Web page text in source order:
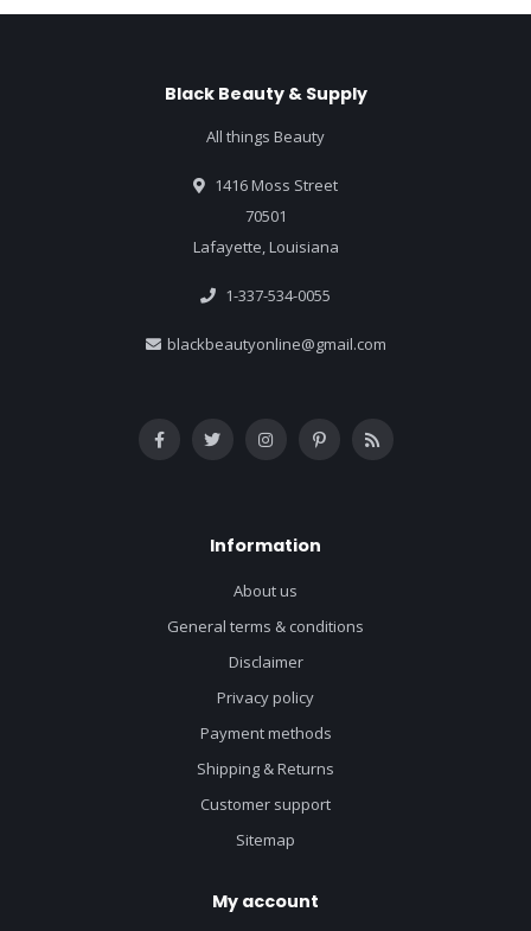
Black Beauty & Supply
All things Beauty
1416 Moss Street
70501
Lafayette, Louisiana
1-337-534-0055
blackbeautyonline@gmail.com
Information
About us
General terms & conditions
Disclaimer
Privacy policy
Payment methods
Shipping & Returns
Customer support
Sitemap
My account